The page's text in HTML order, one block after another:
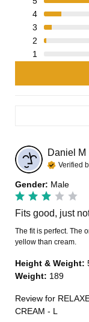
4
3
2
1
Daniel M
Verified
Gender: Male
Fits good, just
The fit is perfect. The
yellow than cream.
Height & Weight:
Weight: 189
Review for
CREAM - L